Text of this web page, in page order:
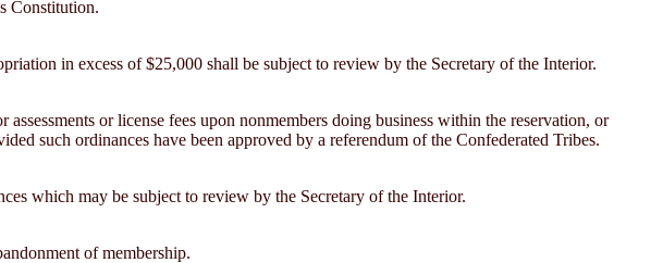
Constitution.
in excess of $25,000 shall be subject to review by the Secretary of the Interior.
or license fees upon nonmembers doing business within the reservation, or
such ordinances have been approved by a referendum of the Confederated Tribes.
which may be subject to review by the Secretary of the Interior.
of membership.